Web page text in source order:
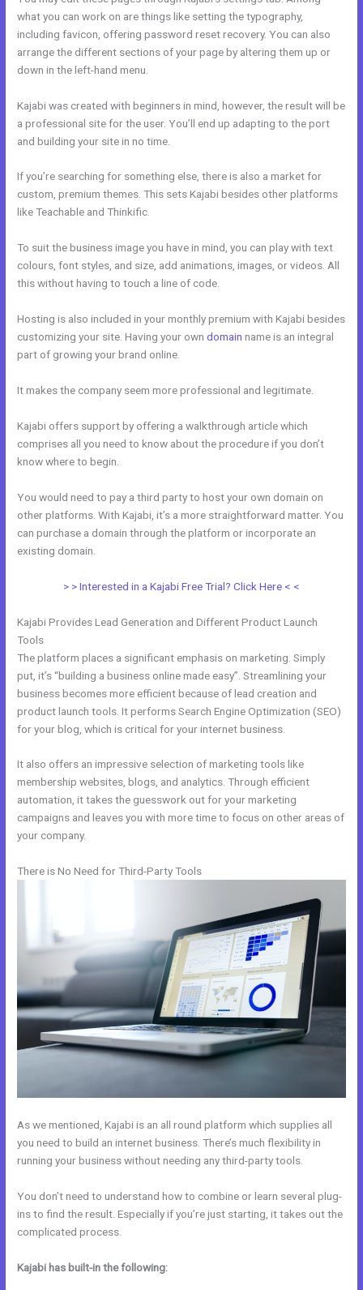
what you can work on are things like setting the typography,
including favicon, offering password reset recovery. You can also
arrange the different sections of your page by altering them up or
down in the left-hand menu.
Kajabi was created with beginners in mind, however, the result will be
a professional site for the user. You’ll end up adapting to the port
and building your site in no time.
If you’re searching for something else, there is also a market for
custom, premium themes. This sets Kajabi besides other platforms
like Teachable and Thinkific.
To suit the business image you have in mind, you can play with text
colours, font styles, and size, add animations, images, or videos. All
this without having to touch a line of code.
Hosting is also included in your monthly premium with Kajabi besides
customizing your site. Having your owndomain name is an integral
part of growing your brand online.
It makes the company seem more professional and legitimate.
Kajabi offers support by offering a walkthrough article which
comprises all you need to know about the procedure if you don’t
know where to begin.
You would need to pay a third party to host your own domain on
other platforms. With Kajabi, it’s a more straightforward matter. You
can purchase a domain through the platform or incorporate an
existing domain.
> > Interested in a Kajabi Free Trial? Click Here < <
Kajabi Provides Lead Generation and Different Product Launch
Tools
The platform places a significant emphasis on marketing. Simply
put, it’s “building a business online made easy”. Streamlining your
business becomes more efficient because of lead creation and
product launch tools. It performs Search Engine Optimization (SEO)
for your blog, which is critical for your internet business.
It also offers an impressive selection of marketing tools like
membership websites, blogs, and analytics. Through efficient
automation, it takes the guesswork out for your marketing
campaigns and leaves you with more time to focus on other areas of
your company.
There is No Need for Third-Party Tools
As we mentioned, Kajabi is an all round platform which supplies all
you need to build an internet business. There’s much flexibility in
running your business without needing any third-party tools.
You don’t need to understand how to combine or learn several plug-
ins to find the result. Especially if you’re just starting, it takes out the
complicated process.
Kajabi has built-in the following: